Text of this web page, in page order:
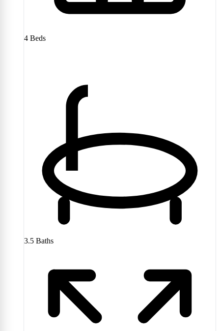
4 Beds
3.5 Baths